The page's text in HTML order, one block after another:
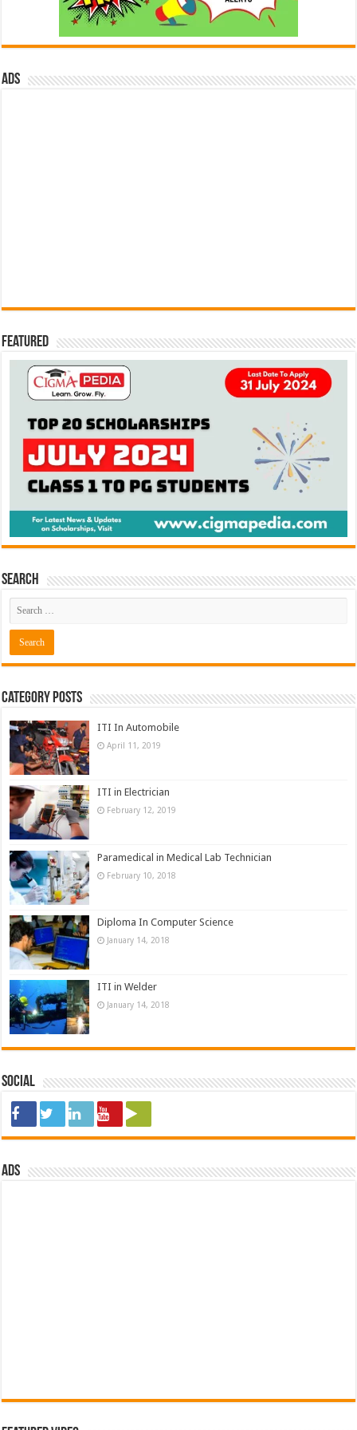
ads
Featured
Search
Category Posts
ITI In Automobile
April 11, 2019
ITI in Electrician
February 12, 2019
Paramedical in Medical Lab Technician
February 10, 2018
Diploma In Computer Science
January 14, 2018
ITI in Welder
January 14, 2018
Social
ads